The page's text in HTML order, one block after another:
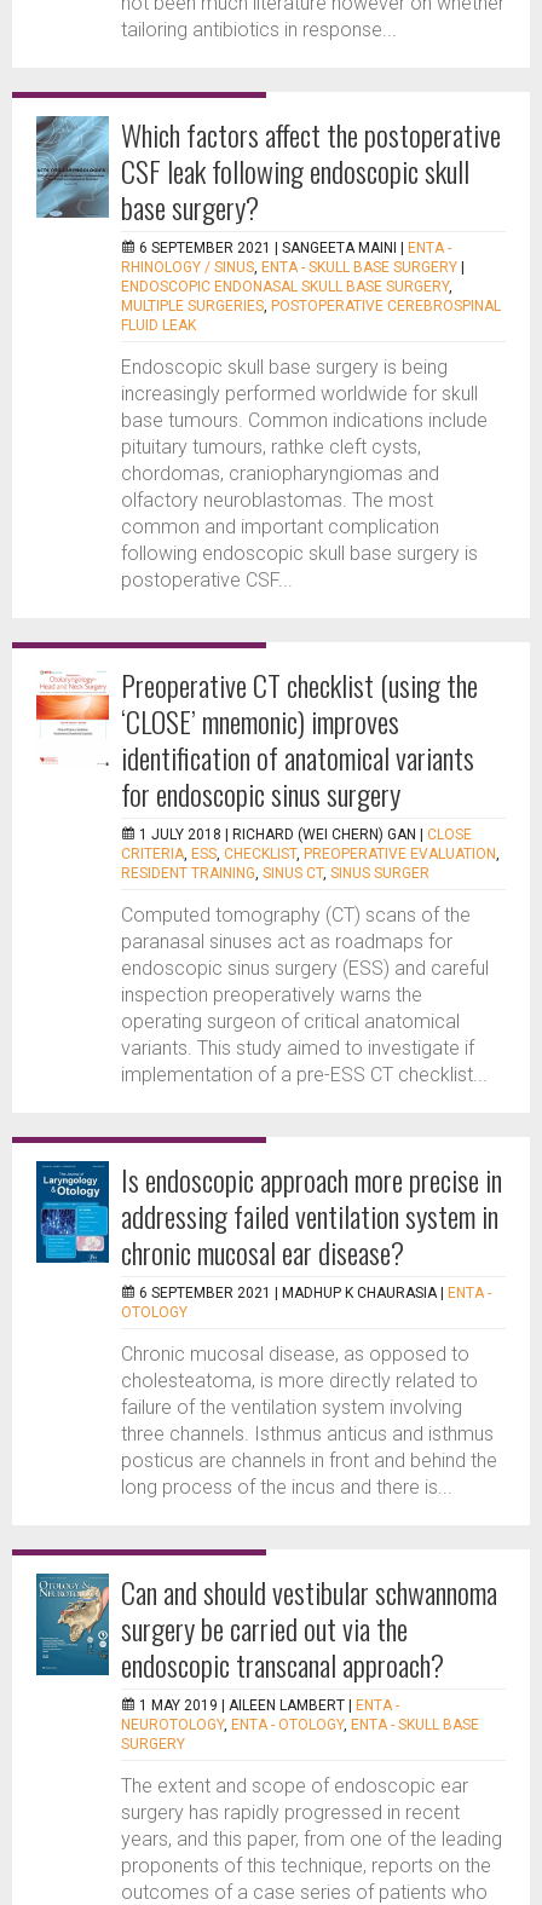
tailoring antibiotics in response...
Which factors affect the postoperative
CSF leak following endoscopic skull
base surgery?
6 SEPTEMBER 2021 | SANGEETA MAINI
ENTA -
RHINOLOGY / SINUS, ENTA - SKULL BASE SURGERY
ENDOSCOPIC ENDONASAL SKULL BASE SURGERY,
MULTIPLE SURGERIES, POSTOPERATIVE CEREBROSPINAL
FLUID LEAK
Endoscopic skull base surgery is being
increasingly performed worldwide for skull
base tumours. Common indications include
pituitary tumours, rathke cleft cysts,
chordomas, craniopharyngiomas and
olfactory neuroblastomas. The most
common and important complication
following endoscopic skull base surgery is
postoperative CSF...
Preoperative CT checklist (using the
‘CLOSE’ mnemonic) improves
identification of anatomical variants
for endoscopic sinus surgery
1 JULY 2018 | RICHARD (WEI CHERN) GAN
CLOSE
CRITERIA, ESS, CHECKLIST, PREOPERATIVE EVALUATION,
RESIDENT TRAINING, SINUS CT, SINUS SURGER
Computed tomography (CT) scans of the
paranasal sinuses act as roadmaps for
endoscopic sinus surgery (ESS) and careful
inspection preoperatively warns the
operating surgeon of critical anatomical
variants. This study aimed to investigate if
implementation of a pre-ESS CT checklist...
Is endoscopic approach more precise in
addressing failed ventilation system in
chronic mucosal ear disease?
6 SEPTEMBER 2021 | MADHUP K CHAURASIA
ENTA -
OTOLOGY
Chronic mucosal disease, as opposed to
cholesteatoma, is more directly related to
failure of the ventilation system involving
three channels. Isthmus anticus and isthmus
posticus are channels in front and behind the
long process of the incus and there is...
Can and should vestibular schwannoma
surgery be carried out via the
endoscopic transcanal approach?
1 MAY 2019 | AILEEN LAMBERT
ENTA -
NEUROTOLOGY, ENTA - OTOLOGY, ENTA - SKULL BASE
SURGERY
The extent and scope of endoscopic ear
surgery has rapidly progressed in recent
years, and this paper, from one of the leading
proponents of this technique, reports on the
outcomes of a case series of patients who